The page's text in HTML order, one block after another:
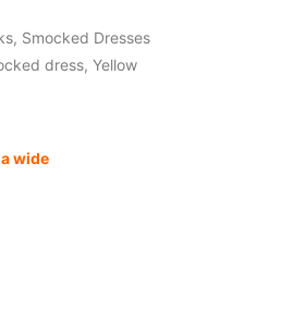
, Smocked Dresses
dress,Yellow
wide